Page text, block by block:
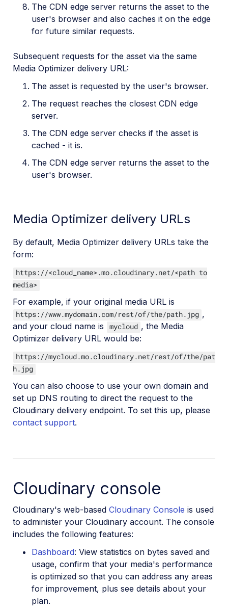
The CDN edge server returns the asset to the
user's browser and also caches it on the edge
for future similar requests.
Subsequent requests for the asset via the same
Media Optimizer delivery URL:
The asset is requested by the user's browser.
The request reaches the closest CDN edge
server.
The CDN edge server checks if the asset is
cached - it is.
The CDN edge server returns the asset to the
user's browser.
Media Optimizer delivery URLs
By default, Media Optimizer delivery URLs take the
form:
https://<cloud_name>.mo.cloudinary.net/<path to
media>
For example, if your original media URL is
https://www.mydomain.com/rest/of/the/path.jpg ,
and your cloud name is
mycloud , the Media
Optimizer delivery URL would be:
https://mycloud.mo.cloudinary.net/rest/of/the/pat
h.jpg
You can also choose to use your own domain and
set up DNS routing to direct the request to the
Cloudinary delivery endpoint. To set this up, please
contact support.
Cloudinary console
Cloudinary's web-based Cloudinary Console is used
to administer your Cloudinary account. The console
includes the following features:
Dashboard: View statistics on bytes saved and
usage, confirm that your media's performance
is optimized so that you can address any areas
for improvement, plus see details about your
plan.